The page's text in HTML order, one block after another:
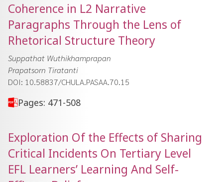
Coherence in L2 Narrative
Paragraphs Through the Lens of
Rhetorical Structure Theory
Suppathat Wuthikhamprapan
Prapatsorn Tiratanti
DOI: 10.58837/CHULA.PASAA.70.15
Pages: 471-508
Exploration Of the Effects of Sharing
Critical Incidents On Tertiary Level
EFL Learners’ Learning And Self-